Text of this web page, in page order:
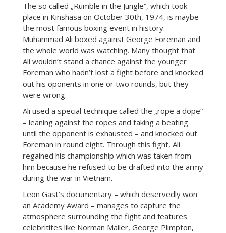
The so called „Rumble in the Jungle“, which took
place in Kinshasa on October 30th, 1974, is maybe
the most famous boxing event in history.
Muhammad Ali boxed against George Foreman and
the whole world was watching. Many thought that
Ali wouldn’t stand a chance against the younger
Foreman who hadn’t lost a fight before and knocked
out his oponents in one or two rounds, but they
were wrong.
Ali used a special technique called the „rope a dope“
– leaning against the ropes and taking a beating
until the opponent is exhausted – and knocked out
Foreman in round eight. Through this fight, Ali
regained his championship which was taken from
him because he refused to be drafted into the army
during the war in Vietnam.
Leon Gast’s documentary – which deservedly won
an Academy Award – manages to capture the
atmosphere surrounding the fight and features
celebritites like Norman Mailer, George Plimpton,